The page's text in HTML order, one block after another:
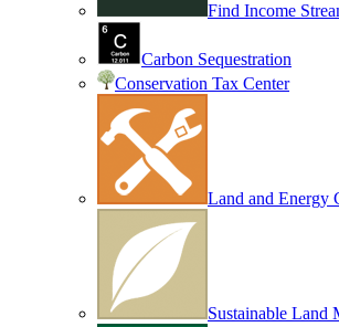
Find Income
Carbon Sequestration
Conservation Tax Center
Land and Energy
Sustainable Land